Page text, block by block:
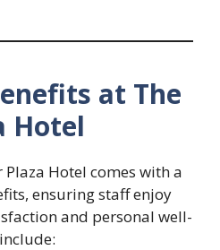
at The
Hotel
Hotel comes with a
ensuring staff enjoy
and personal well-